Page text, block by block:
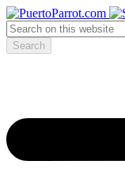
Search